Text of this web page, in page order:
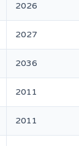
2026
2027
2036
2011
2011